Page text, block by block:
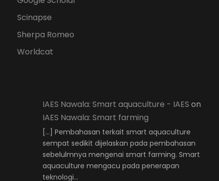
Scinapse
Sherpa Romeo
Worldcat
IAES Nawala: Smart aquaculture - IAES on
IAES Nawala: Smart farming
[…] Pembahasan terkait smart aquaculture
sempat sedikit dijelaskan pada pembahasan
sebelulmnya mengenai smart farming. Smart
aquaculture mengacu pada penerapan
teknologi…